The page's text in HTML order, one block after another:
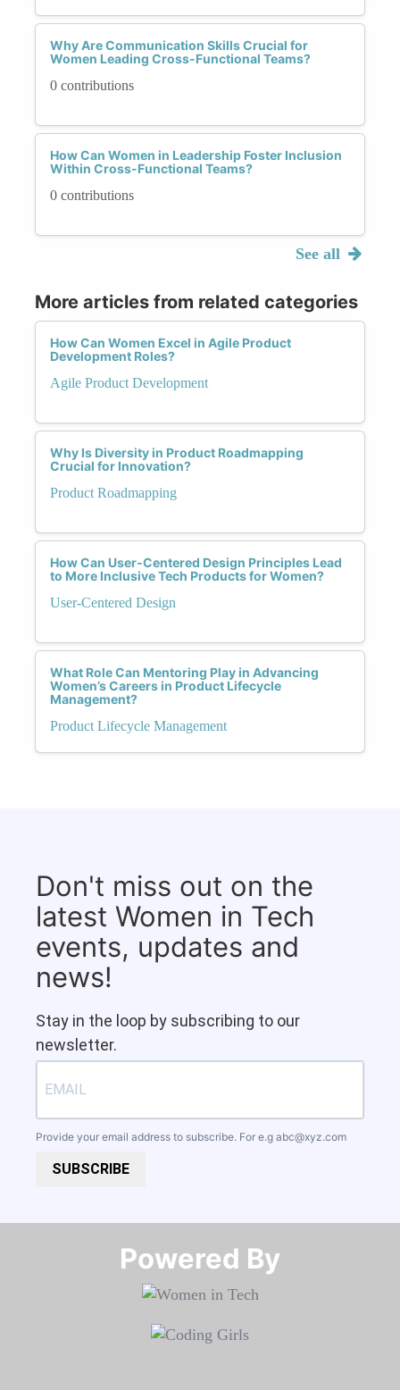
Why Are Communication Skills Crucial for
Women Leading Cross-Functional Teams?
0 contributions
How Can Women in Leadership Foster Inclusion
Within Cross-Functional Teams?
0 contributions
See all
More articles from related categories
How Can Women Excel in Agile Product
Development Roles?
Agile Product Development
Why Is Diversity in Product Roadmapping
Crucial for Innovation?
Product Roadmapping
How Can User-Centered Design Principles Lead
to More Inclusive Tech Products for Women?
User-Centered Design
What Role Can Mentoring Play in Advancing
Women’s Careers in Product Lifecycle
Management?
Product Lifecycle Management
Don't miss out on the
latest Women in Tech
events, updates and
news!
Stay in the loop by subscribing to our
newsletter.
Provide your email address to subscribe. For e.g abc@xyz.com
SUBSCRIBE
Powered By​​​​​​​